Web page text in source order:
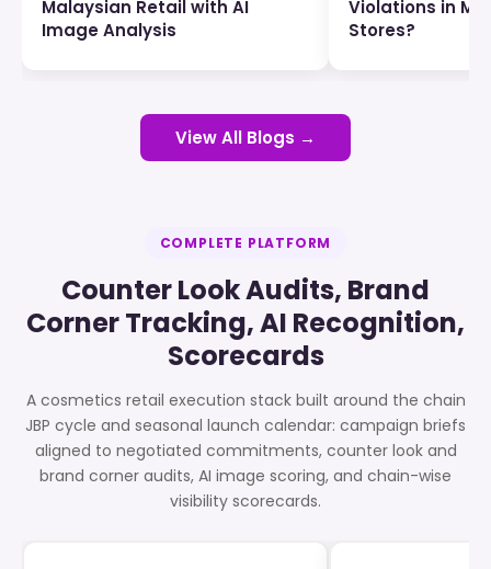
Malaysian Retail with AI
Image Analysis
Violations in
Stores?
View All Blogs →
COMPLETE PLATFORM
Counter Look Audits, Brand
Corner Tracking, AI Recognition,
Scorecards
A cosmetics retail execution stack built around the chain
JBP cycle and seasonal launch calendar: campaign briefs
aligned to negotiated commitments, counter look and
brand corner audits, AI image scoring, and chain-wise
visibility scorecards.